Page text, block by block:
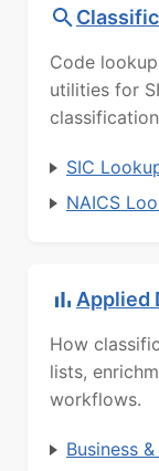
Code
utilities for
SIC
NAICS
Applied
How
lists,
workflows.
Business